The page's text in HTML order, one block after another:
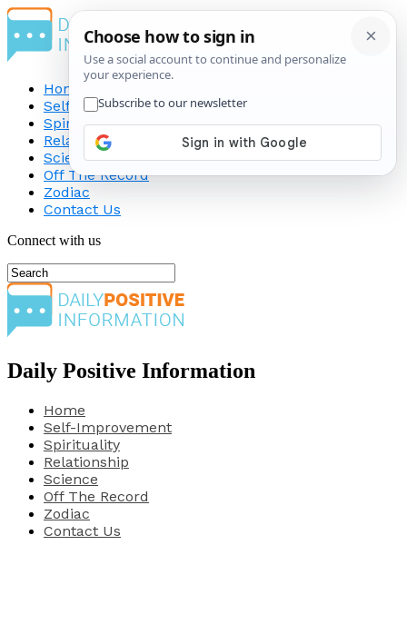
Home
Self-Improvement
Spirituality
Relationship
Science
Off The Record
Zodiac
Contact Us
Connect with us
Daily Positive Information
Home
Self-Improvement
Spirituality
Relationship
Science
Off The Record
Zodiac
Contact Us